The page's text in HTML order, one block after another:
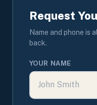
Request
Name and phone is
back.
YOUR NAME